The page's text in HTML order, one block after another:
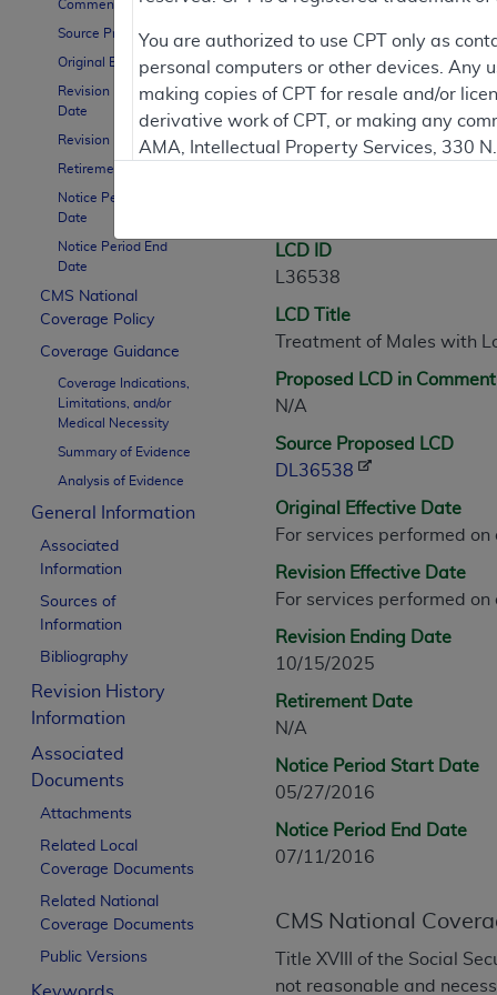
Comment Period
Source Proposed LCD
Original Effective Date
Revision Effective
Date
Revision Ending Date
Retirement Date
Notice Period Start
Date
Notice Period End
Date
CMS National
Coverage Policy
Coverage Guidance
Coverage Indications,
Limitations, and/or
Medical Necessity
Summary of Evidence
Analysis of Evidence
General Information
Associated
Information
Sources of
Information
Bibliography
Revision History
Information
Associated
Documents
Attachments
Related Local
Coverage Documents
Related National
Coverage Documents
Public Versions
Contractor
LCD Information
LCD ID
L36538
LCD Title
Treatment of Males with
Proposed LCD in
N/A
Source Proposed LCD
DL36538
Original Effective Date
For services performed
Revision Effective Date
For services performed
Revision Ending Date
10/15/2025
Retirement Date
N/A
Notice Period Start Date
05/27/2016
Notice Period End Date
07/11/2016
CMS National
Title XVIII of the Social
not reasonable and
You are authorized to use CPT only as
personal computers or other devices. Any
making copies of CPT for resale and/or
derivative work of CPT, or making any
AMA, Intellectual Property Services, 330
commercial computer software
Association, AMA Plaza, 330 N. Wabash
perform, display, or disclose these
are subject to the limited rights
(December 2007) and FAR 52.227-19
Defense Federal procurements.
AMA Disclaimer of Warranties and
CPT is provided “as is” without warranty
merchantability and fitness for a
assigned by the AMA, are not part of
or dispense medical services. The
or implied. The AMA disclaims
information contained or not contained in
beneficiary to this Agreement.
The scope of this license is determined
addressed to the AMA. End users do not
END USER USE OF THE CPT. CMS WILL
INACCURACIES IN THE INFORMATION
incidental, or consequential damages
Should the foregoing terms and